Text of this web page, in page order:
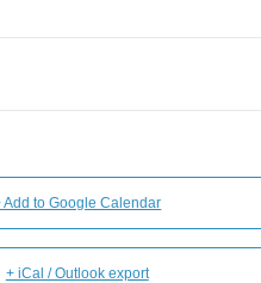
Add to Google Calendar
+ iCal / Outlook export